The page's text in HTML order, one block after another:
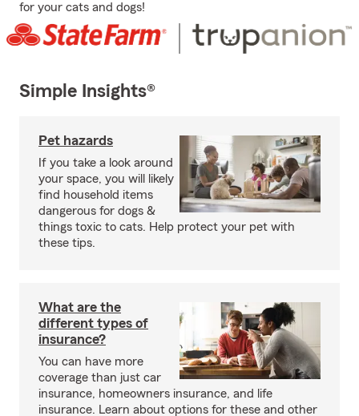
for your cats and dogs!
Simple Insights®
Pet hazards
If you take a look around
your space, you will likely
find household items
dangerous for dogs &
things toxic to cats. Help protect your pet with
these tips.
What are the
different types of
insurance?
You can have more
coverage than just car
insurance, homeowners insurance, and life
insurance. Learn about options for these and other